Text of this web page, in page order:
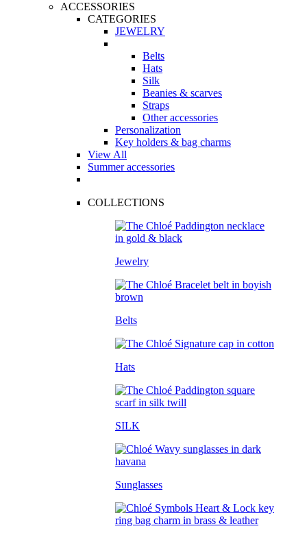
ACCESSORIES
CATEGORIES
JEWELRY
Belts
Hats
Silk
Beanies & scarves
Straps
Other accessories
Personalization
Key holders & bag charms
View All
Summer accessories
COLLECTIONS
Jewelry
Belts
Hats
SILK
Sunglasses